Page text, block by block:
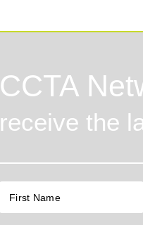
CCTA
receive the